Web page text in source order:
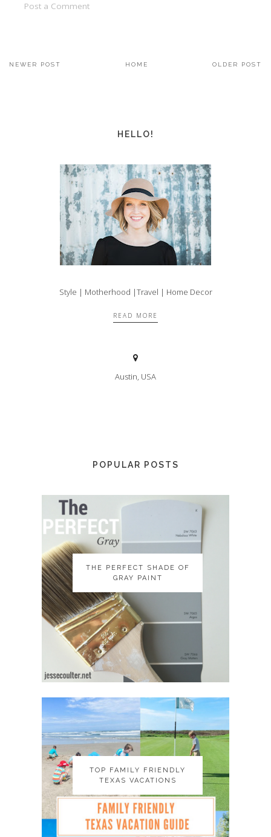
Post a Comment
NEWER POST OLDER POST
HOME
HELLO!
Style | Motherhood |Travel | Home Decor
READ MORE
Austin, USA
POPULAR POSTS
THE PERFECT SHADE OF
GRAY PAINT
THE PERFECT SHADE OF
GRAY PAINT
TOP FAMILY FRIENDLY
TEXAS VACATIONS
TOP FAMILY FRIENDLY
TEXAS VACATIONS